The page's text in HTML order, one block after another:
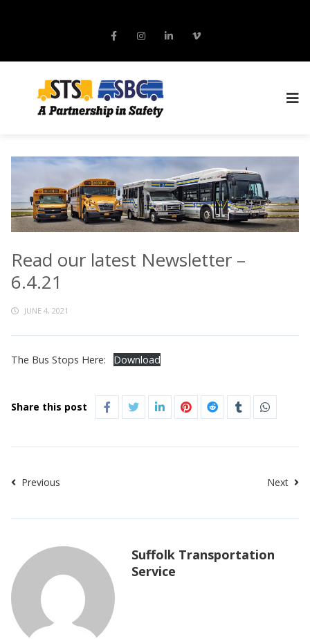
Read our latest Newsletter –
6.4.21
JUNE 4, 2021
The Bus Stops Here: Download
Share this post
Previous Next
Suffolk Transportation
Service